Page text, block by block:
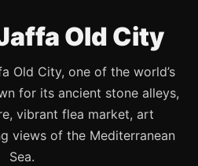
Old City
Old City, one of the world’s
for its ancient stone alleys,
vibrant flea market, art
views of the Mediterranean
Sea.